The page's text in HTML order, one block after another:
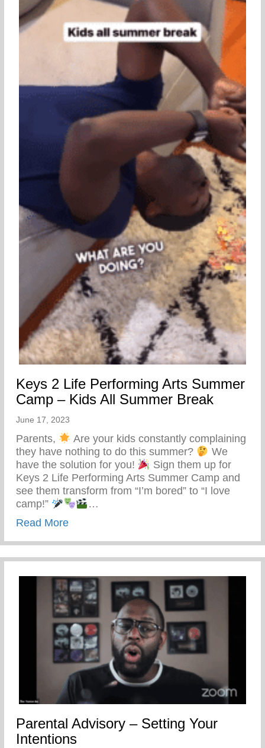
Keys 2 Life Performing Arts Summer
Camp – Kids All Summer Break
June 17, 2023
Parents,
Are your kids constantly complaining
they have nothing to do this summer?
We
have the solution for you!
Sign them up for
Keys 2 Life Performing Arts Summer Camp and
see them transform from “I’m bored” to “I love
camp!”
…
Read Moreabout Keys 2 Life Performing Arts
Parental Advisory – Setting Your
Intentions